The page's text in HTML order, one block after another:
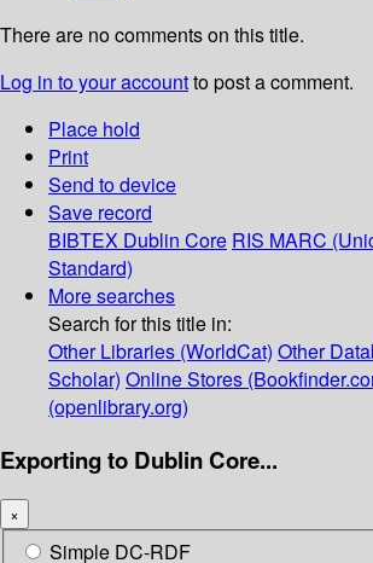
There are no comments on this title.
Log in to your accountto post a comment.
Place hold
Print
Send to device
Save record
BIBTEX Dublin Core RIS MARC
Standard)
More searches
Search for this title in:
Other Libraries (WorldCat) Other
Scholar) Online Stores
(openlibrary.org)
Exporting to Dublin Core...
×
Simple DC-RDF